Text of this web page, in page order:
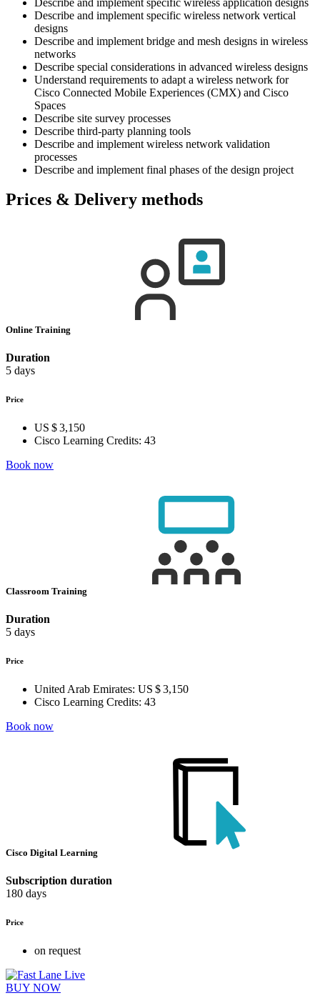
Describe and implement specific wireless network vertical
designs
Describe and implement bridge and mesh designs in wireless
networks
Describe special considerations in advanced wireless designs
Understand requirements to adapt a wireless network for
Cisco Connected Mobile Experiences (CMX) and Cisco
Spaces
Describe site survey processes
Describe third-party planning tools
Describe and implement wireless network validation
processes
Describe and implement final phases of the design project
Prices & Delivery methods
Online Training
Duration
5 days
Price
US $ 3,150
Cisco Learning Credits: 43
Book now
Classroom Training
Duration
5 days
Price
United Arab Emirates: US $ 3,150
Cisco Learning Credits: 43
Book now
Cisco Digital Learning
Subscription duration
180 days
Price
on request
BUY NOW